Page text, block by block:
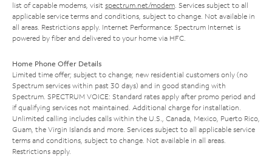
list of capable modems, visit spectrum.net/modem. Services subject to all
applicable service terms and conditions, subject to change. Not available in
all areas. Restrictions apply. Internet Performance: Spectrum Internet is
powered by fiber and delivered to your home via HFC.
Home Phone Offer Details
Limited time offer; subject to change; new residential customers only (no
Spectrum services within past 30 days) and in good standing with
Spectrum. SPECTRUM VOICE: Standard rates apply after promo period and
if qualifying services not maintained. Additional charge for installation.
Unlimited calling includes calls within the U.S., Canada, Mexico, Puerto Rico,
Guam, the Virgin Islands and more. Services subject to all applicable service
terms and conditions, subject to change. Not available in all areas.
Restrictions apply.